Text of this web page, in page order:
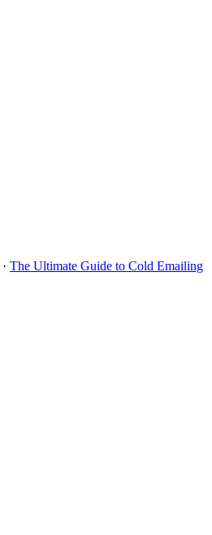
· The Ultimate Guide to Cold Emailing